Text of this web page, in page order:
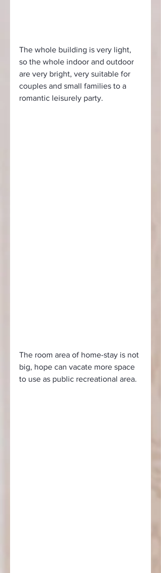
The whole building is very light,
so the whole indoor and outdoor
are very bright, very suitable for
couples and small families to a
romantic leisurely party.
The room area of home-stay is not
big, hope can vacate more space
to use as public recreational area.